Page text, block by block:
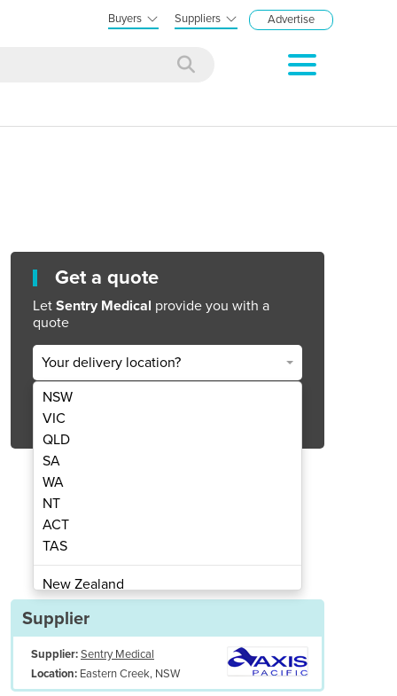
Buyers Suppliers Advertise
Monitoring Kit | Aaxis
Get a quote
Let Sentry Medical provide you with a
quote
Your delivery location?
NSW
VIC
QLD
SA
WA
NT
ACT
TAS
New Zealand
Papua New Guinea
Albania
Algeria
Supplier
Supplier:Sentry Medical
Location: Eastern Creek, NSW